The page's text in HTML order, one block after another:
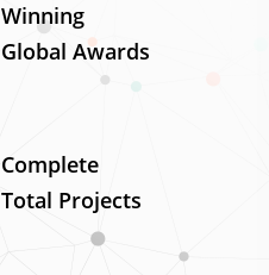
Winning
Global Awards
Complete
Total Projects